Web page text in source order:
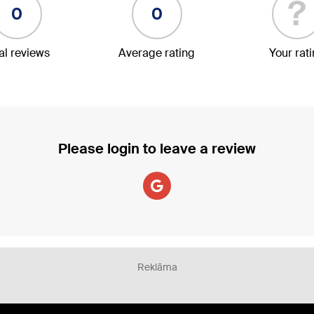
0
reviews
0
Average rating
?
Your
Please login to leave a review
Reklāma